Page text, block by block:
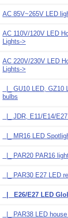
AC 85V~265V LED
AC 110V/120V LED
Lights->
AC 220V/230V LED
Lights->
|_ GU10 LED, GZ10
bulbs
|_ JDR, E11/E14/
|_ MR16 LED
|_ PAR20 PAR16
|_ PAR30 E27 LED
|_ E26/E27 LED
|_ PAR38 LED